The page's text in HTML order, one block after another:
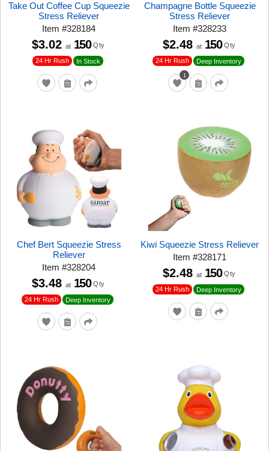
Take Out Coffee Cup Squeezie
Stress Reliever
Item#328184
24 Hr Rush In Stock
$3.02 at 150 Qty
Champagne Bottle Squeezie
Stress Reliever
Item#328233
1
24 Hr Rush Deep Inventory
$2.48 at 150 Qty
Chef Bert Squeezie Stress
Reliever
Item#328204
24 Hr Rush Deep Inventory
$3.48 at 150 Qty
Kiwi Squeezie Stress Reliever
Item#328171
24 Hr Rush Deep Inventory
$2.48 at 150 Qty